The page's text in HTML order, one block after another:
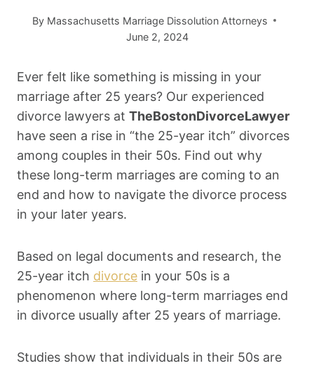
By Massachusetts Marriage Dissolution Attorneys
June 2, 2024
Ever felt like something is missing in your
marriage after 25 years? Our experienced
divorce lawyers at TheBostonDivorceLawyer
have seen a rise in “the 25-year itch” divorces
among couples in their 50s. Find out why
these long-term marriages are coming to an
end and how to navigate the divorce process
in your later years.
Based on legal documents and research, the
25-year itch divorce in your 50s is a
phenomenon where long-term marriages end
in divorce usually after 25 years of marriage.
Studies show that individuals in their 50s are